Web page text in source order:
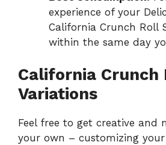
experience of your
California Crunch Roll
within the same day
California Crunch
Variations
Feel free to get creative and
your own – customizing